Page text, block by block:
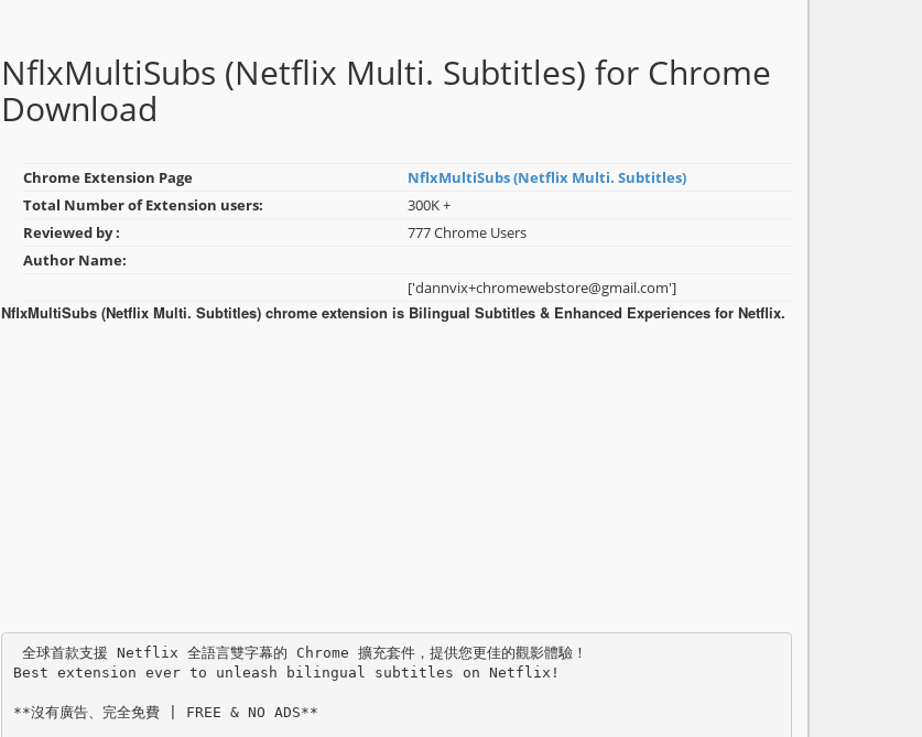
NflxMultiSubs (Netflix Multi. Subtitles) for Chrome
Download
Chrome Extension Page
NflxMultiSubs (Netflix Multi. Subtitles)
Total Number of Extension users:
300K +
Reviewed by :
777 Chrome Users
Author Name:
['dannvix+chromewebstore@gmail.com']
NflxMultiSubs (Netflix Multi. Subtitles) chrome extension is Bilingual Subtitles & Enhanced Experiences for Netflix.
Best extension ever to unleash bilingual subtitles on Netflix!
**沒有廣告、完全免費 | FREE & NO ADS**